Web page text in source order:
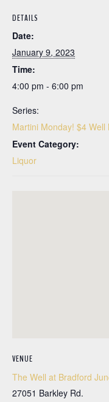
DETAILS
Date:
January 9, 2023
Time:
4:00 pm - 6:00 pm
Series:
Martini Monday! $4
Event Category:
Liquor
VENUE
The Well at Bradford
27051 Barkley Rd.